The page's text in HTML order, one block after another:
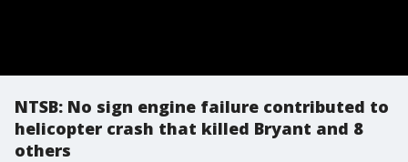
NTSB: No sign engine failure contributed to
helicopter crash that killed Bryant and 8
others